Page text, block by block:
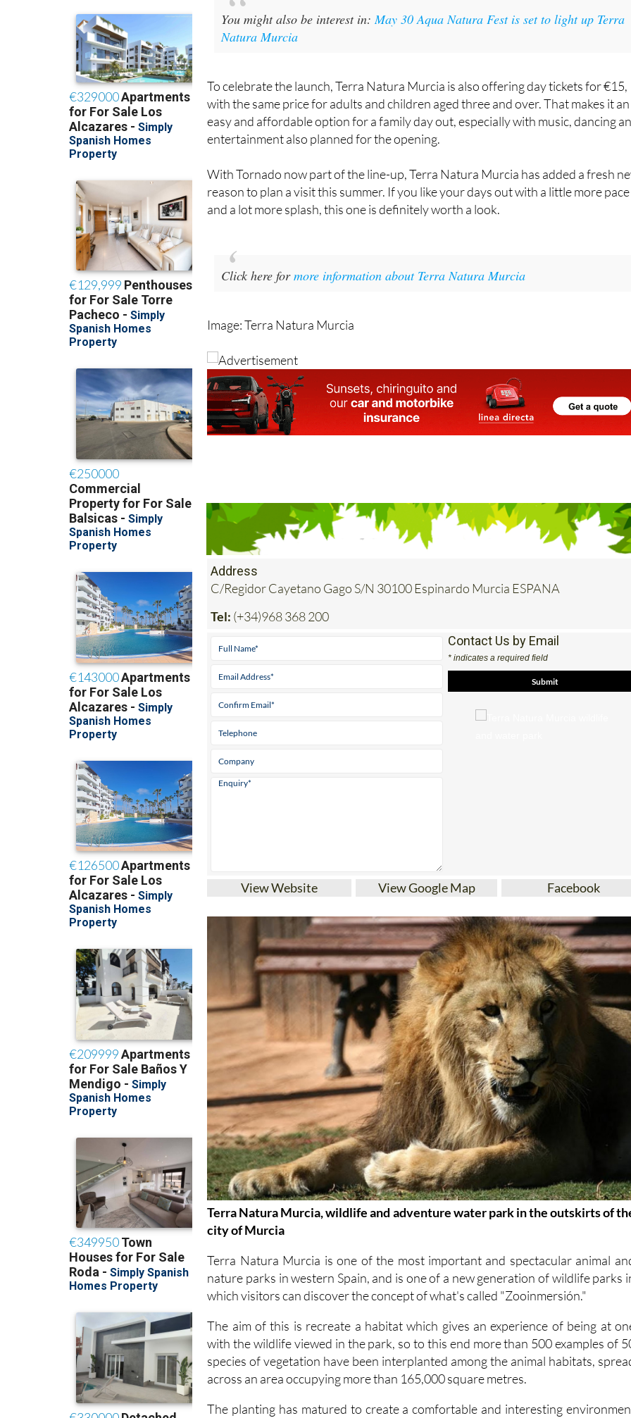
You might also be interest in:May 30 Aqua Natura Fest is set to light up Terra
Natura Murcia
To celebrate the launch, Terra Natura Murcia is also offering day tickets for €15,
with the same price for adults and children aged three and over. That makes it an
easy and affordable option for a family day out, especially with music, dancing
entertainment also planned for the opening.
With Tornado now part of the line-up, Terra Natura Murcia has added a fresh
reason to plan a visit this summer. If you like your days out with a little more pace
and a lot more splash, this one is definitely worth a look.
Click here formore information about Terra Natura Murcia
Image: Terra Natura Murcia
Address
C/Regidor Cayetano Gago S/N 30100 Espinardo Murcia ESPANA
Tel: (+34)968 368 200
Contact Us by Email
* indicates a required field
View Website View Google Map Facebook
Terra Natura Murcia, wildlife and adventure water park in the outskirts of
city of Murcia
Terra Natura Murcia is one of the most important and spectacular animal
nature parks in western Spain, and is one of a new generation of wildlife parks
which visitors can discover the concept of what's called "Zooinmersión."
The aim of this is recreate a habitat which gives an experience of being at
with the wildlife viewed in the park, so to this end more than 500 examples of
species of vegetation have been interplanted among the animal habitats,
across an area occupying more than 165,000 square metres.
The planting has matured to create a comfortable and interesting